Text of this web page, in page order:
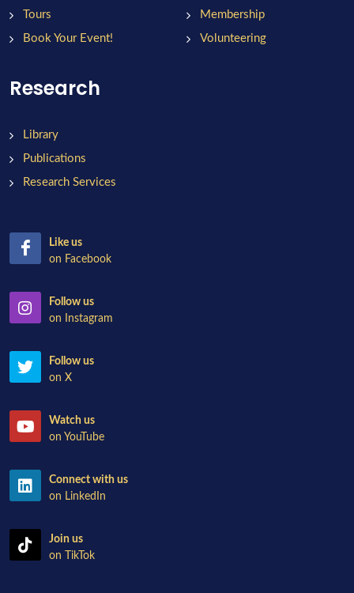
Tours
Book Your Event!
Membership
Volunteering
Research
Library
Publications
Research Services
Like us
on Facebook
Follow us
on Instagram
Follow us
on X
Watch us
on YouTube
Connect with us
on LinkedIn
Join us
on TikTok